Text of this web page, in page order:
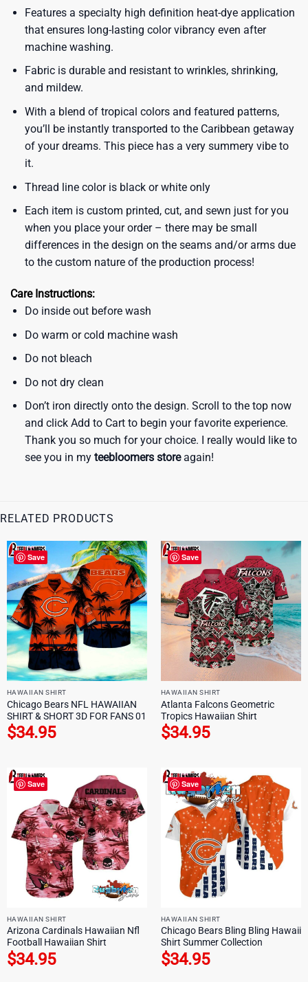
Features a specialty high definition heat-dye application
that ensures long-lasting color vibrancy even after
machine washing.
Fabric is durable and resistant to wrinkles, shrinking,
and mildew.
With a blend of tropical colors and featured patterns,
you’ll be instantly transported to the Caribbean getaway
of your dreams. This piece has a very summery vibe to
it.
Thread line color is black or white only
Each item is custom printed, cut, and sewn just for you
when you place your order – there may be small
differences in the design on the seams and/or arms due
to the custom nature of the production process!
Care Instructions:
Do inside out before wash
Do warm or cold machine wash
Do not bleach
Do not dry clean
Don’t iron directly onto the design. Scroll to the top now
and click Add to Cart to begin your favorite experience.
Thank you so much for your choice. I really would like to
see you in my teebloomers storeagain!
RELATED PRODUCTS
Save
HAWAIIAN SHIRT
Chicago Bears NFL HAWAIIAN
SHIRT & SHORT 3D FOR FANS 01
$34.95
Save
HAWAIIAN SHIRT
Atlanta Falcons Geometric
Tropics Hawaiian Shirt
$34.95
Save
HAWAIIAN SHIRT
Arizona Cardinals Hawaiian Nfl
Football Hawaiian Shirt
$34.95
Save
HAWAIIAN SHIRT
Chicago Bears Bling Bling Hawaii
Shirt Summer Collection
$34.95